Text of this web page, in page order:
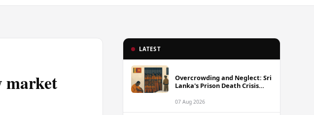
market
LATEST
Overcrowding and Neglect: Sri
Lanka's Prison Death Crisis
07 Aug 2026